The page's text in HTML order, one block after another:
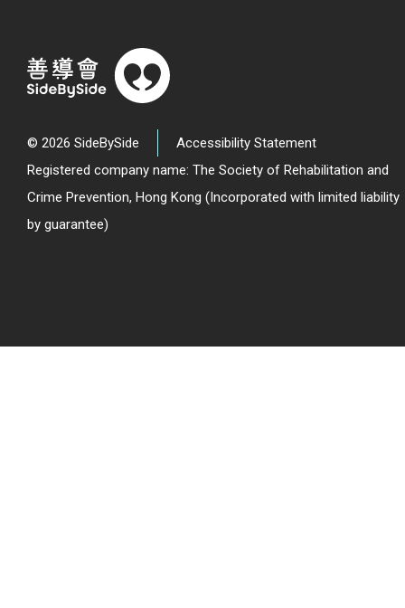
© 2026 SideBySide
Accessibility Statement
Registered company name: The Society of Rehabilitation and
Crime Prevention, Hong Kong (Incorporated with limited liability
by guarantee)